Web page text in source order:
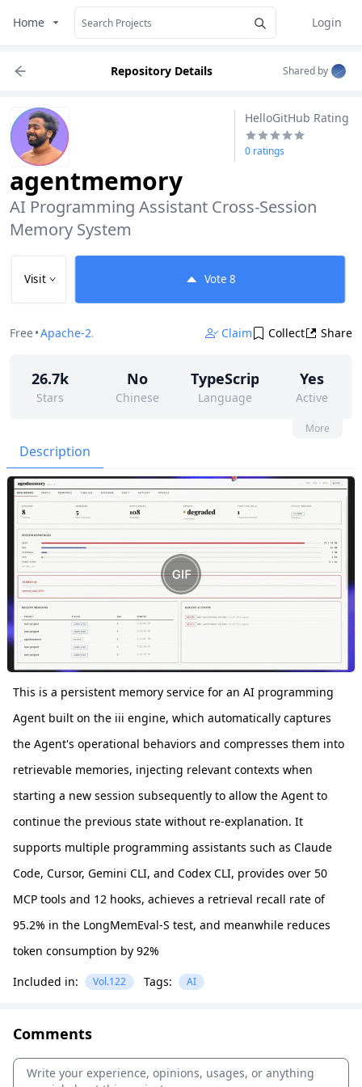
Home
Login
Repository Details Shared by
HelloGitHub Rating
0 ratings
agentmemory
AI Programming Assistant Cross-Session
Memory System
Visit Vote 8
Free•Apache-2.0 Claim Collect Share
26.7k
Stars
No
Chinese
TypeScript
Language
Yes
Active
Contributors
None
2k
Forks
Apache-2.0
License
More
Description
This is a persistent memory service for an AI programming
Agent built on the iii engine, which automatically captures
the Agent's operational behaviors and compresses them into
retrievable memories, injecting relevant contexts when
starting a new session subsequently to allow the Agent to
continue the previous state without re-explanation. It
supports multiple programming assistants such as Claude
Code, Cursor, Gemini CLI, and Codex CLI, provides over 50
MCP tools and 12 hooks, achieves a retrieval recall rate of
95.2% in the LongMemEval-S test, and meanwhile reduces
token consumption by 92%
Included in:
Vol.122 Tags: AI
Comments